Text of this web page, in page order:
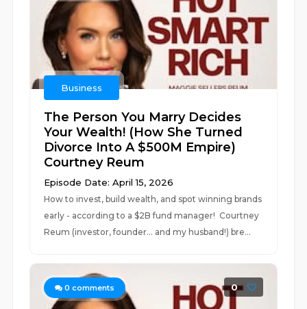
Business
The Person You Marry Decides
Your Wealth! (How She Turned
Divorce Into A $500M Empire)
Courtney Reum
Episode Date: April 15, 2026
How to invest, build wealth, and spot winning brands
early - according to a $2B fund manager! Courtney
Reum (investor, founder… and my husband!) bre...
0 comments 0